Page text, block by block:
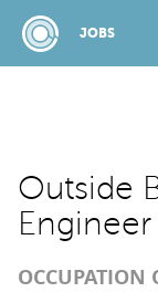
JOBS
Outside
Engineer
OCCUPATION